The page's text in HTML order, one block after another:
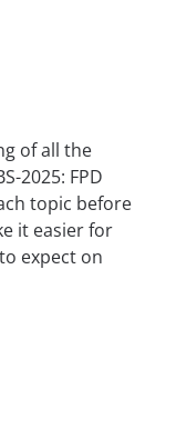
of all the
2025: FPD
topic before
it easier for
expect on